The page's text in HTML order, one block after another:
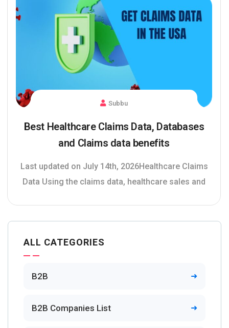
Subbu
Best Healthcare Claims Data, Databases
and Claims data benefits
Last updated on July 14th, 2026Healthcare Claims
Data Using the claims data, healthcare sales and
ALL CATEGORIES
B2B
B2B Companies List